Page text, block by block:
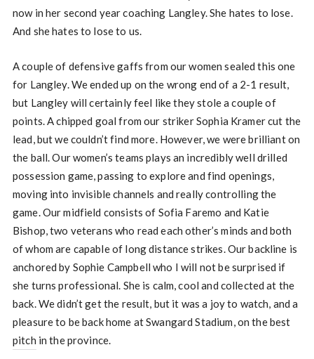
now in her second year coaching Langley. She hates to lose.
And she hates to lose to us.
A couple of defensive gaffs from our women sealed this one
for Langley. We ended up on the wrong end of a 2-1 result,
but Langley will certainly feel like they stole a couple of
points. A chipped goal from our striker Sophia Kramer cut the
lead, but we couldn’t find more. However, we were brilliant on
the ball. Our women’s teams plays an incredibly well drilled
possession game, passing to explore and find openings,
moving into invisible channels and really controlling the
game. Our midfield consists of Sofia Faremo and Katie
Bishop, two veterans who read each other’s minds and both
of whom are capable of long distance strikes. Our backline is
anchored by Sophie Campbell who I will not be surprised if
she turns professional. She is calm, cool and collected at the
back. We didn’t get the result, but it was a joy to watch, and a
pleasure to be back home at Swangard Stadium, on the best
pitch in the province.